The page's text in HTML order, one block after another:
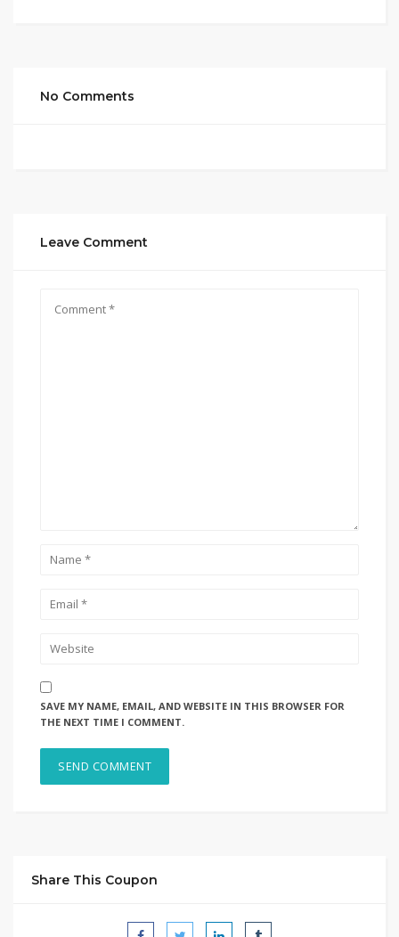
No Comments
Leave Comment
SAVE MY NAME, EMAIL, AND WEBSITE IN THIS BROWSER FOR
THE NEXT TIME I COMMENT.
Share This Coupon